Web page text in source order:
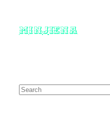
minjiena